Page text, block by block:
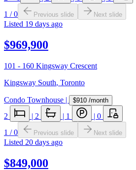
1 /0 Previous slide Next slide
Listed 19 days ago
$969,900
101 - 160 Kingsway Crescent
Kingsway South, Toronto
Condo Townhouse | $910 /month
2 | 2 | 1 | 0
1 /0 Previous slide Next slide
Listed 20 days ago
$849,000